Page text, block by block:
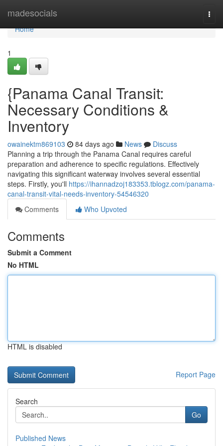
madesocials
Home
Home
1
{Panama Canal Transit:
Necessary Conditions &
Inventory
owainektm869103 84 days ago News
Discuss
Planning a trip through the Panama Canal requires careful
preparation and adherence to specific regulations. Effectively
navigating this significant waterway involves several essential
steps. Firstly, you'll https://ihannadzoj183353.tblogz.com/panama-
canal-transit-vital-needs-inventory-54546320
Comments
Who Upvoted
Comments
Submit a Comment
No HTML
HTML is disabled
Report Page
Search
Go
Published News